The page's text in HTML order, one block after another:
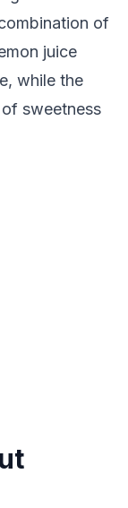
of
juice
while the
sweetness